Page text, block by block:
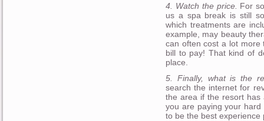
4. Watch the price. For
us a spa break is still
which treatments are
example, may beauty
can often cost a lot more
bill to pay! That kind of
place.
5. Finally, what is the
search the internet for
the area if the resort has
you are paying your
to be the best experience